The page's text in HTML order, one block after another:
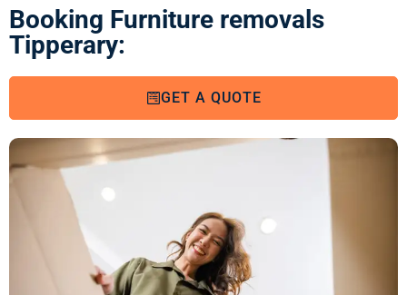
Booking Furniture removals
Tipperary:
GET A QUOTE